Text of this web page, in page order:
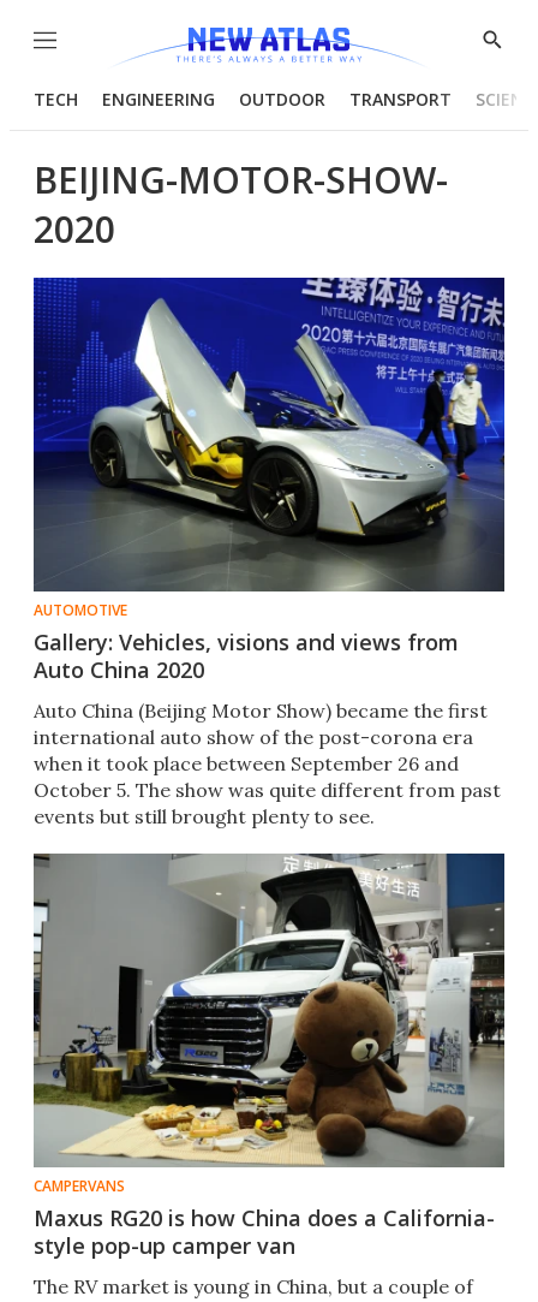
Menu
Show
TECH ENGINEERING OUTDOOR TRANSPORT
BEIJING-MOTOR-SHOW-
2020
AUTOMOTIVE
Gallery: Vehicles, visions and views from
Auto China 2020
Auto China (Beijing Motor Show) became the first
international auto show of the post-corona era
when it took place between September 26 and
October 5. The show was quite different from past
events but still brought plenty to see.
CAMPERVANS
Maxus RG20 is how China does a California-
style pop-up camper van
The RV market is young in China, but a couple of